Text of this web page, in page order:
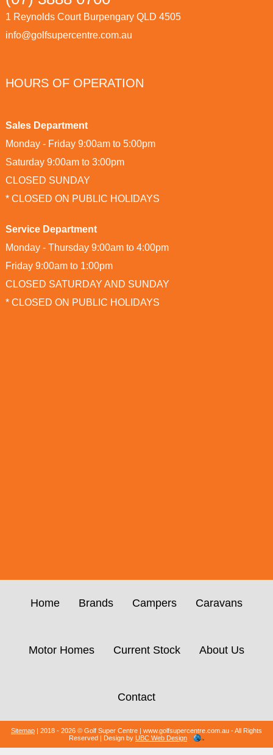
1 Reynolds Court Burpengary QLD 4505
info@golfsupercentre.com.au
HOURS OF OPERATION
Sales Department
Monday - Friday 9:00am to 5:00pm
Saturday 9:00am to 3:00pm
CLOSED SUNDAY
* CLOSED ON PUBLIC HOLIDAYS
Service Department
Monday - Thursday 9:00am to 4:00pm
Friday 9:00am to 1:00pm
CLOSED SATURDAY AND SUNDAY
* CLOSED ON PUBLIC HOLIDAYS
Home Brands Campers Caravans
Motor Homes Current Stock About Us
Contact
Sitemap | 2018 - 2026 © Golf Super Centre | www.golfsupercentre.com.au - All Rights
Reserved | Design by UBC Web Design